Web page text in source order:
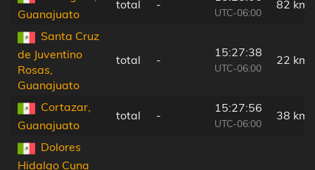
Guanajuato
total -
UTC-06:00
82 km
Santa Cruz
de Juventino
Rosas,
Guanajuato
total -
15:27:38
UTC-06:00
22 km
Cortazar,
Guanajuato
total -
15:27:56
UTC-06:00
38 km
Dolores
Hidalgo Cuna